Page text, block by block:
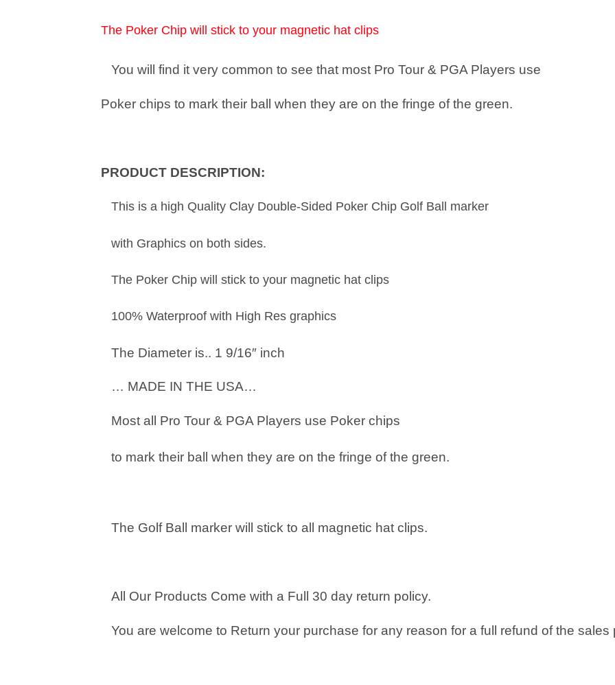
The Poker Chip will stick to your magnetic hat clips
You will find it very common to see that most Pro Tour & PGA Players use
Poker chips to mark their ball when they are on the fringe of the green.
PRODUCT DESCRIPTION:
This is a high Quality Clay Double-Sided Poker Chip Golf Ball marker
with Graphics on both sides.
The Poker Chip will stick to your magnetic hat clips
100% Waterproof with High Res graphics
The Diameter is.. 1 9/16″ inch
… MADE IN THE USA…
Most all Pro Tour & PGA Players use Poker chips
to mark their ball when they are on the fringe of the green.
The Golf Ball marker will stick to all magnetic hat clips.
All Our Products Come with a Full 30 day return policy.
You are welcome to Return your purchase for any reason for a full refund of the sales